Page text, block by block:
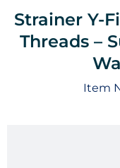
Strainer Y-
Threads –
Item